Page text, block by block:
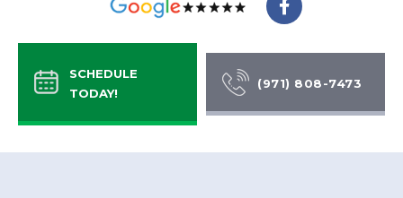
a
e
o
k
f
SCHEDULE
TODAY!
(971) 808-7473